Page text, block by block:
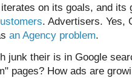
on its goals, and its
. Advertisers. Yes,
an Agency problem.
junk their is in Google
pages? How ads are